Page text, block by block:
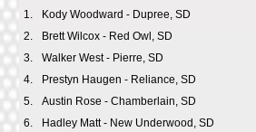
1.
Kody Woodward - Dupree, SD
2.
Brett Wilcox - Red Owl, SD
3.
Walker West - Pierre, SD
4.
Prestyn Haugen - Reliance, SD
5.
Austin Rose - Chamberlain, SD
6.
Hadley Matt - New Underwood, SD